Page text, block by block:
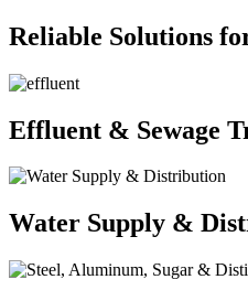
Reliable Solutions
Effluent & Sewage
Water Supply &